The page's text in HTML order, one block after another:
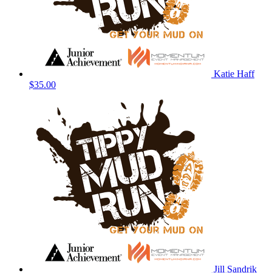
Katie Haff
$35.00
Jill Sandrik